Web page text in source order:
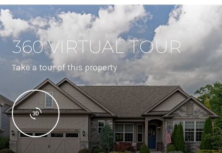
360 VIRTUAL TOUR
Take a tour of this property